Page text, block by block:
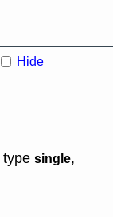
Hide
type single,